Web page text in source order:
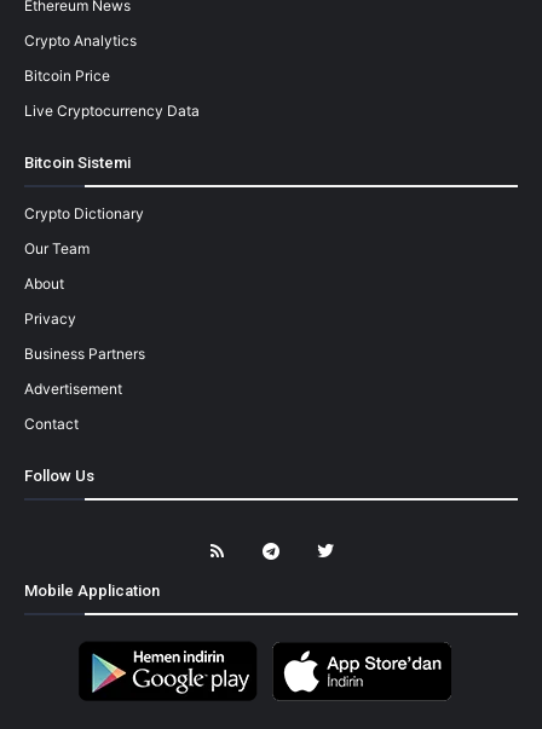
Ethereum News
Crypto Analytics
Bitcoin Price
Live Cryptocurrency Data
Bitcoin Sistemi
Crypto Dictionary
Our Team
About
Privacy
Business Partners
Advertisement
Contact
Follow Us
Mobile Application